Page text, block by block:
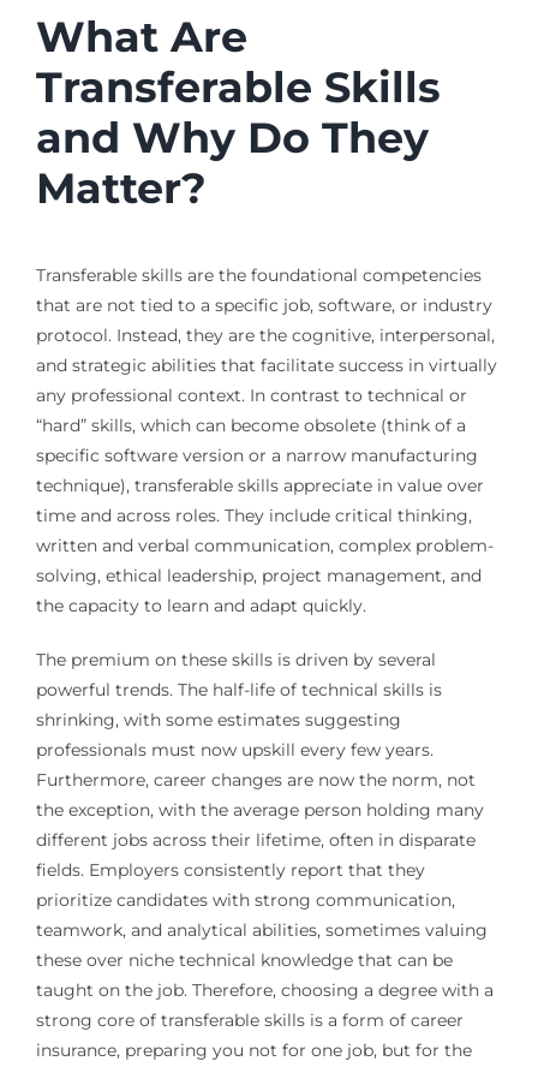
What Are
Transferable Skills
and Why Do They
Matter?
Transferable skills are the foundational competencies
that are not tied to a specific job, software, or industry
protocol. Instead, they are the cognitive, interpersonal,
and strategic abilities that facilitate success in virtually
any professional context. In contrast to technical or
“hard” skills, which can become obsolete (think of a
specific software version or a narrow manufacturing
technique), transferable skills appreciate in value over
time and across roles. They include critical thinking,
written and verbal communication, complex problem-
solving, ethical leadership, project management, and
the capacity to learn and adapt quickly.
The premium on these skills is driven by several
powerful trends. The half-life of technical skills is
shrinking, with some estimates suggesting
professionals must now upskill every few years.
Furthermore, career changes are now the norm, not
the exception, with the average person holding many
different jobs across their lifetime, often in disparate
fields. Employers consistently report that they
prioritize candidates with strong communication,
teamwork, and analytical abilities, sometimes valuing
these over niche technical knowledge that can be
taught on the job. Therefore, choosing a degree with a
strong core of transferable skills is a form of career
insurance, preparing you not for one job, but for the